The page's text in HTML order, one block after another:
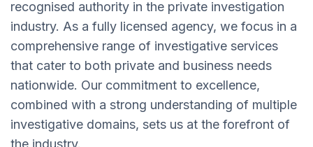
recognised authority in the private investigation
industry. As a fully licensed agency, we focus in a
comprehensive range of investigative services
that cater to both private and business needs
nationwide. Our commitment to excellence,
combined with a strong understanding of multiple
investigative domains, sets us at the forefront of